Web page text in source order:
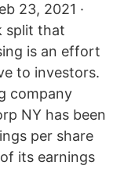
23, 2021 ·
split that
is an effort
to investors.
company
NY has been
per share
its earnings